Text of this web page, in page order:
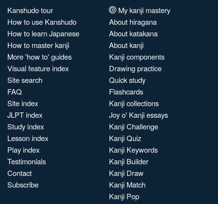
Kanshudo tour
How to use Kanshudo
How to learn Japanese
How to master kanji
More 'how to' guides
Visual feature index
Site search
FAQ
Site index
JLPT index
Study index
Lesson index
Play index
Testimonials
Contact
Subscribe
My kanji mastery
About hiragana
About katakana
About kanji
Kanji components
Drawing practice
Quick study
Flashcards
Kanji collections
Joy o' Kanji essays
Kanji Challenge
Kanji Quiz
Kanji Keywords
Kanji Builder
Kanji Draw
Kanji Match
Kanji Pop